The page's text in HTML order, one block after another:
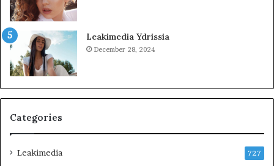
Leakimedia Ydrissia
December 28, 2024
Categories
Leakimedia 727